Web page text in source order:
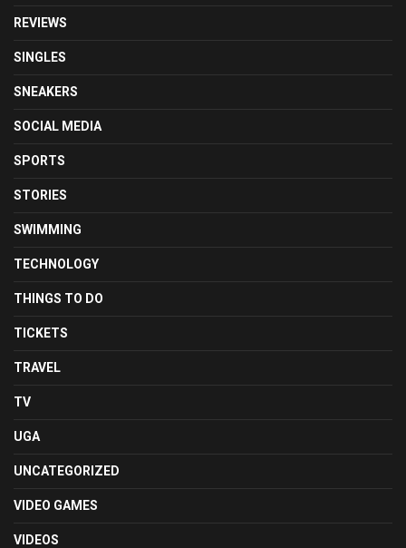
REVIEWS
SINGLES
SNEAKERS
SOCIAL MEDIA
SPORTS
STORIES
SWIMMING
TECHNOLOGY
THINGS TO DO
TICKETS
TRAVEL
TV
UGA
UNCATEGORIZED
VIDEO GAMES
VIDEOS